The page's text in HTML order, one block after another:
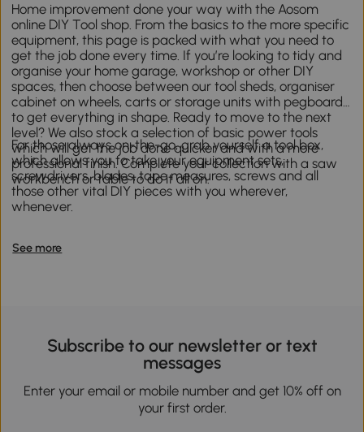
Home improvement done your way with the Aosom
online DIY Tool shop. From the basics to the more specific
equipment, this page is packed with what you need to
get the job done every time. If you’re looking to tidy and
organise your home garage, workshop or other DIY
spaces, then choose between our tool sheds, organiser
cabinet on wheels, carts or storage units with pegboards
to get everything in shape. Ready to move to the next
level? We also stock a selection of basic power tools
which will get the job done quicker and with a more
professional finish. Complete your collection with a saw
workbench or table to do it all on.
For those always on-the-go, grab yourself a tool box,
which allows you to take your equipment sets,
screwdrivers, blades, tape measures, screws and all
those other vital DIY pieces with you wherever,
whenever.
See more
Subscribe to our newsletter or text
messages
Enter your email or mobile number and get 10% off on
your first order.